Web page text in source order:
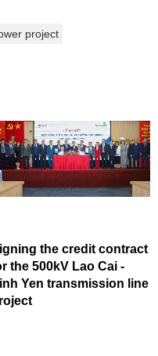
project
the credit contract
the 500kV Lao Cai -
Yen transmission line